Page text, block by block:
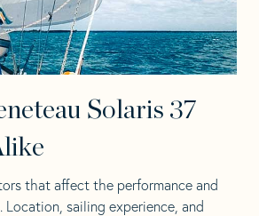
Solaris 37
that affect the performance and
Location, sailing experience, and